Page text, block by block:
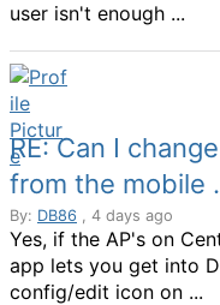
user isn't enough ...
RE: Can I
from the mobile
By: DB86 , 4 days ago
Yes, if the AP's on
app lets you get into
config/edit icon on ...